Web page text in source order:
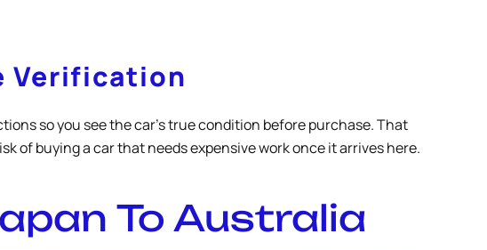
Verification
so you see the car’s true condition before purchase. That
of buying a car that needs expensive work once it arrives here.
To Australia